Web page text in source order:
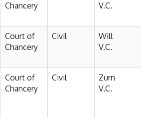
Chancery
V.C.
Court of
Chancery
Civil
Will
V.C.
Court of
Chancery
Civil
Zurn
V.C.